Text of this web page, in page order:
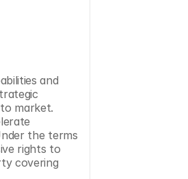
and
market.
the terms
rights to
covering